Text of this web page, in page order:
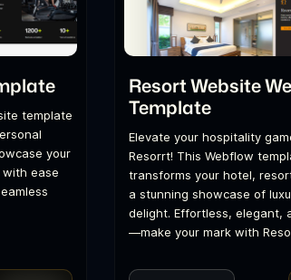
template
your
ease
Resort Website
Template
Elevate your hospitality
Resorrt! This Webflow
transforms your hotel,
a stunning showcase of
delight. Effortless, elegant,
—make your mark with